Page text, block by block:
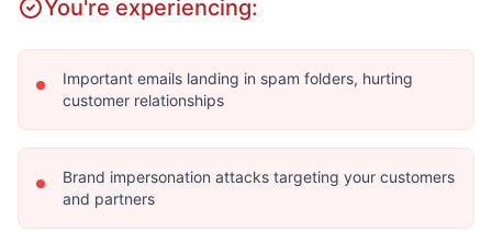
You're experiencing:
Important emails landing in spam folders, hurting
customer relationships
Brand impersonation attacks targeting your customers
and partners